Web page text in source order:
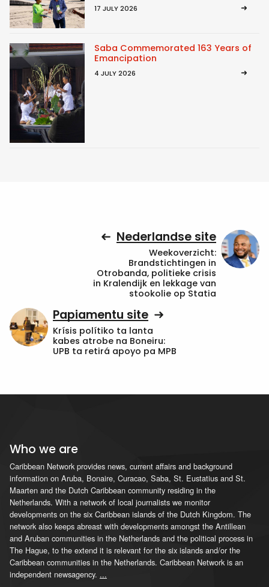
17 JULY 2026
Saba Commemorated 163 Years of
Emancipation
4 JULY 2026
Nederlandse site
Weekoverzicht:
Brandstichtingen in
Otrobanda, politieke crisis
in Kralendijk en lekkage van
stookolie op Statia
Papiamentu site
Krísis polítiko ta lanta
kabes atrobe na Boneiru:
UPB ta retirá apoyo pa MPB
Who we are
Caribbean Network provides news, current affairs and background
information on Aruba, Bonaire, Curacao, Saba, St. Eustatius and St.
Maarten and the Dutch Caribbean community residing in the
Netherlands. With a network of local journalists we monitor
developments on the six Caribbean islands of the Dutch Kingdom. The
network also keeps abreast with developments amongst the Antillean
and Aruban communities in the Netherlands and the political process in
The Hague, to the extend it is relevant for the six islands and/or the
Caribbean communities in the Netherlands. Caribbean Network is an
independent newsagency. ...